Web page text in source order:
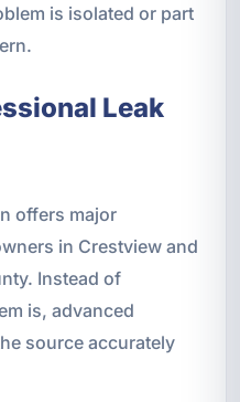
is isolated or part
Leak
offers major
in Crestview and
Instead of
is, advanced
source accurately